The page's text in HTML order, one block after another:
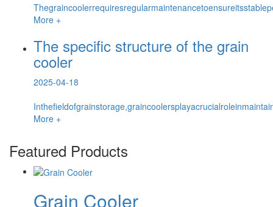
More +
The specific structure of the grain
cooler
2025-04-18
More +
Featured Products
Grain Cooler